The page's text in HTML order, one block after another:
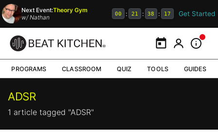
Next Event:Theory Gym
w/Nathan 00 : 21 : 38 : 17 Get Started
CalendarMy Portal
PROGRAMS CLASSROOM QUIZ TOOLS GUIDES
ADSR
1 article tagged "ADSR"